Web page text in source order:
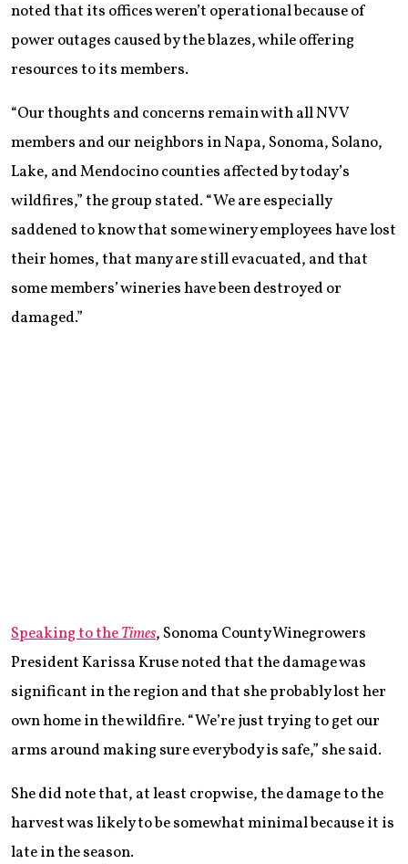
noted that its offices weren’t operational because of
power outages caused by the blazes, while offering
resources to its members.
“Our thoughts and concerns remain with all NVV
members and our neighbors in Napa, Sonoma, Solano,
Lake, and Mendocino counties affected by today’s
wildfires,” the group stated. “We are especially
saddened to know that some winery employees have lost
their homes, that many are still evacuated, and that
some members’ wineries have been destroyed or
damaged.”
Speaking to theTimes, Sonoma County Winegrowers
President Karissa Kruse noted that the damage was
significant in the region and that she probably lost her
own home in the wildfire. “We’re just trying to get our
arms around making sure everybody is safe,” she said.
She did note that, at least cropwise, the damage to the
harvest was likely to be somewhat minimal because it is
late in the season.